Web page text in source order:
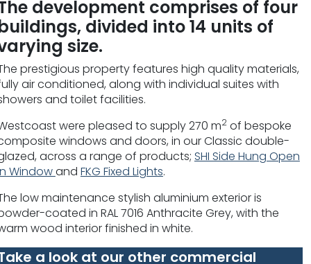
development comprises of four
divided into 14 units of
size.
prestigious property features high quality materials,
air conditioned, along with individual suites with
and toilet facilities.
were pleased to supply 270 m2of bespoke
windows and doors, in our Classic double-
across a range of products; SHI Side Hung Open
Windowand FKG Fixed Lights.
low maintenance stylish aluminium exterior is
coated in RAL 7016 Anthracite Grey, with the
wood interior finished in white.
a look at our other commercial